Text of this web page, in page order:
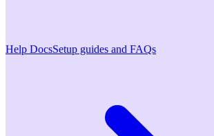
Help DocsSetup guides and FAQs